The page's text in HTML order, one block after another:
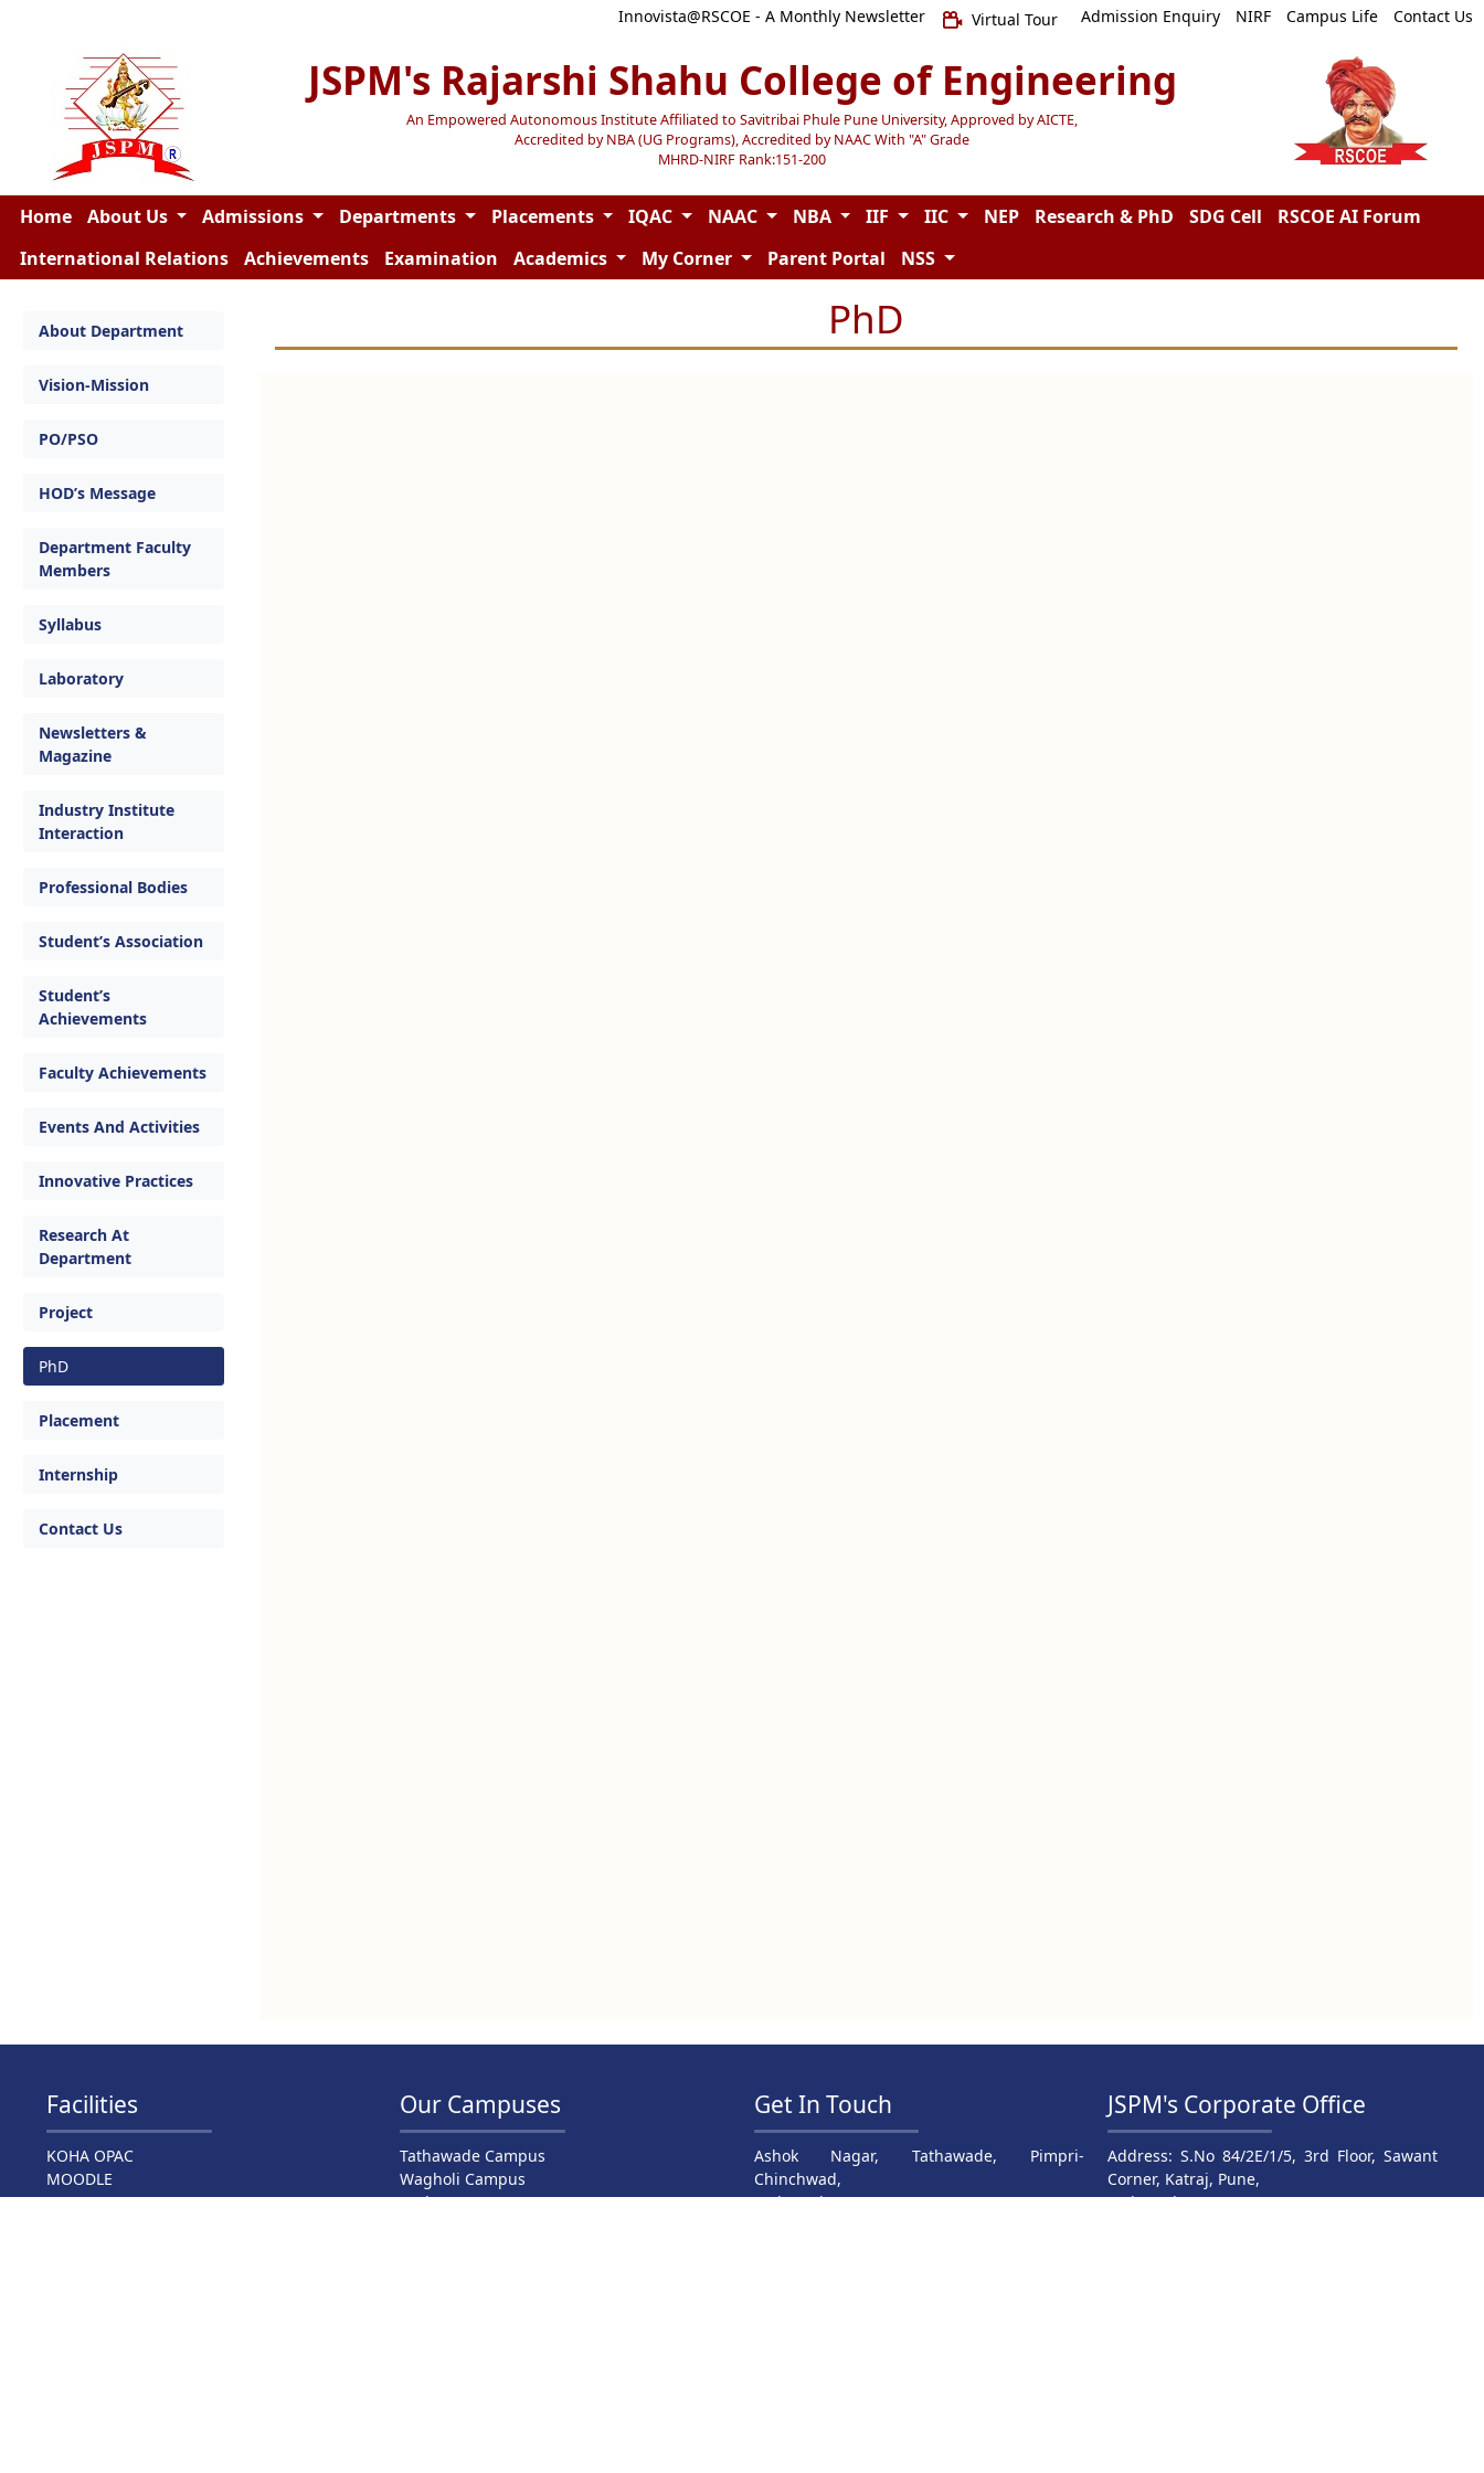
Innovista@RSCOE - A Monthly Newsletter Virtual Tour Admission Enquiry NIRF Campus Life Contact Us
JSPM's Rajarshi Shahu College of Engineering
An Empowered Autonomous Institute Affiliated to Savitribai Phule Pune University, Approved by AICTE,
Accredited by NBA (UG Programs), Accredited by NAAC With "A" Grade
MHRD-NIRF Rank:151-200
Home About Us Admissions Departments Placements IQAC NAAC NBA IIF IIC NEP Research & PhD SDG Cell
RSCOE AI Forum
International Relations
Achievements Examination Academics My Corner Parent Portal NSS
About Department
Vision-Mission
PO/PSO
HOD’s Message
Department Faculty
Members
Syllabus
Laboratory
Newsletters &
Magazine
Industry Institute
Interaction
Professional Bodies
Student’s Association
Student’s
Achievements
Faculty Achievements
Events And Activities
Innovative Practices
Research At
Department
Project
PhD
Placement
Internship
Contact Us
PhD
Facilities
KOHA OPAC
MOODLE
NPTEL
Our Campuses
Tathawade Campus
Wagholi Campus
Hadapsar Campus
Get In Touch
Ashok Nagar, Tathawade, Pimpri-
Chinchwad,
Maharashtra 411033
JSPM's Corporate Office
Address: S.No 84/2E/1/5, 3rd Floor, Sawant
Corner, Katraj, Pune,
Maharashtra 411046